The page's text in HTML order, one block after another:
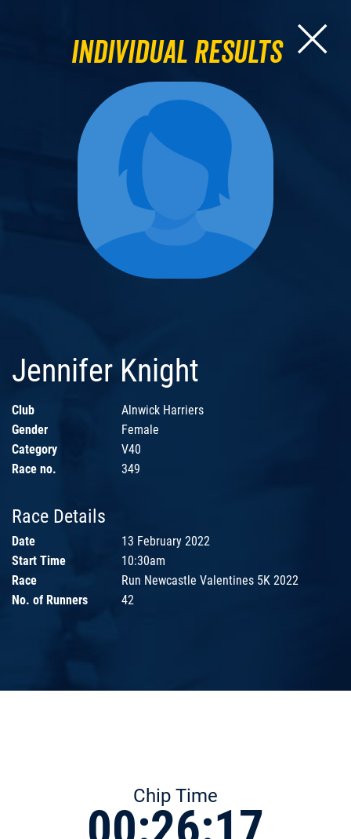
Individual Results
Jennifer Knight
Club
Alnwick Harriers
Gender
Female
Category
V40
Race no.
349
Race Details
Date
13 February 2022
Start Time
10:30am
Race
Run Newcastle Valentines 5K 2022
No. of Runners
42
Chip Time